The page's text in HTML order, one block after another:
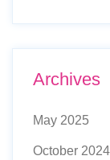
Archives
May 2025
October 2024